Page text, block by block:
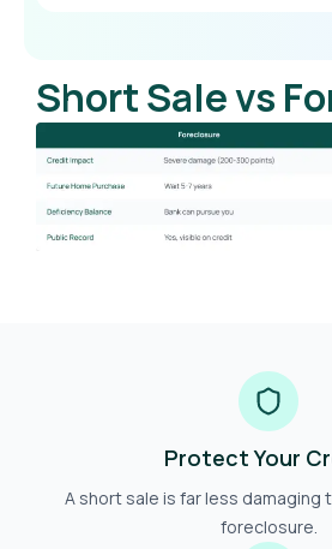
Short Sale vs
Protect Your
A short sale is far less damaging
foreclosure.